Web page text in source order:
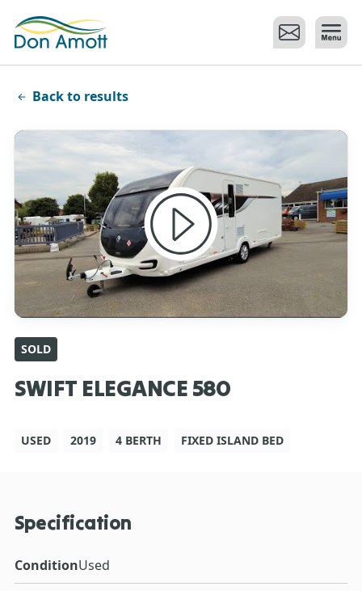
Back to results
SOLD
SWIFT ELEGANCE 580
USED 2019 4 BERTH FIXED ISLAND BED
Specification
ConditionUsed